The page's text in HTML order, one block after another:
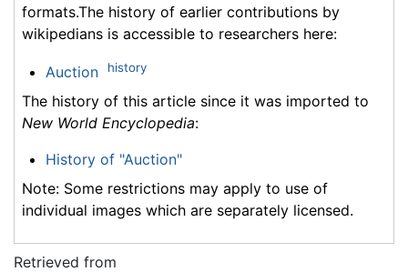
formats.The history of earlier contributions by
wikipedians is accessible to researchers here:
Auction history
The history of this article since it was imported to
New World Encyclopedia:
History of "Auction"
Note: Some restrictions may apply to use of
individual images which are separately licensed.
Retrieved from